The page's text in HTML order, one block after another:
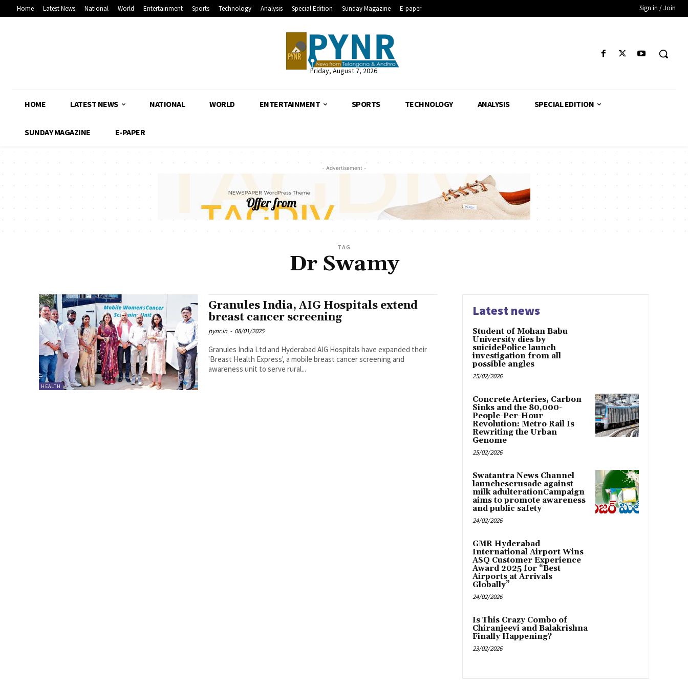
Home Latest News National World Entertainment Sports Technology Analysis Special Edition Sunday Magazine E-paper Sign in / Join
Friday, August 7, 2026
HOME LATEST NEWS NATIONAL WORLD ENTERTAINMENT SPORTS TECHNOLOGY ANALYSIS SPECIAL EDITION
SUNDAY MAGAZINE E-PAPER
- Advertisement -
TAG
Dr Swamy
HEALTH
Granules India, AIG Hospitals extend
breast cancer screening
pynr.in - 08/01/2025
Granules India Ltd and Hyderabad AIG Hospitals have expanded their
'Breast Health Express', a mobile breast cancer screening and
awareness unit to serve rural...
Latest news
Student of Mohan Babu
University dies by
suicidePolice launch
investigation from all
possible angles
25/02/2026
Concrete Arteries, Carbon
Sinks and the 80,000-
People-Per-Hour
Revolution: Metro Rail Is
Rewriting the Urban
Genome
25/02/2026
Swatantra News Channel
launchescrusade against
milk adulterationCampaign
aims to promote awareness
and public safety
24/02/2026
GMR Hyderabad
International Airport Wins
ASQ Customer Experience
Award 2025 for “Best
Airports at Arrivals
Globally”
24/02/2026
Is This Crazy Combo of
Chiranjeevi and Balakrishna
Finally Happening?
23/02/2026